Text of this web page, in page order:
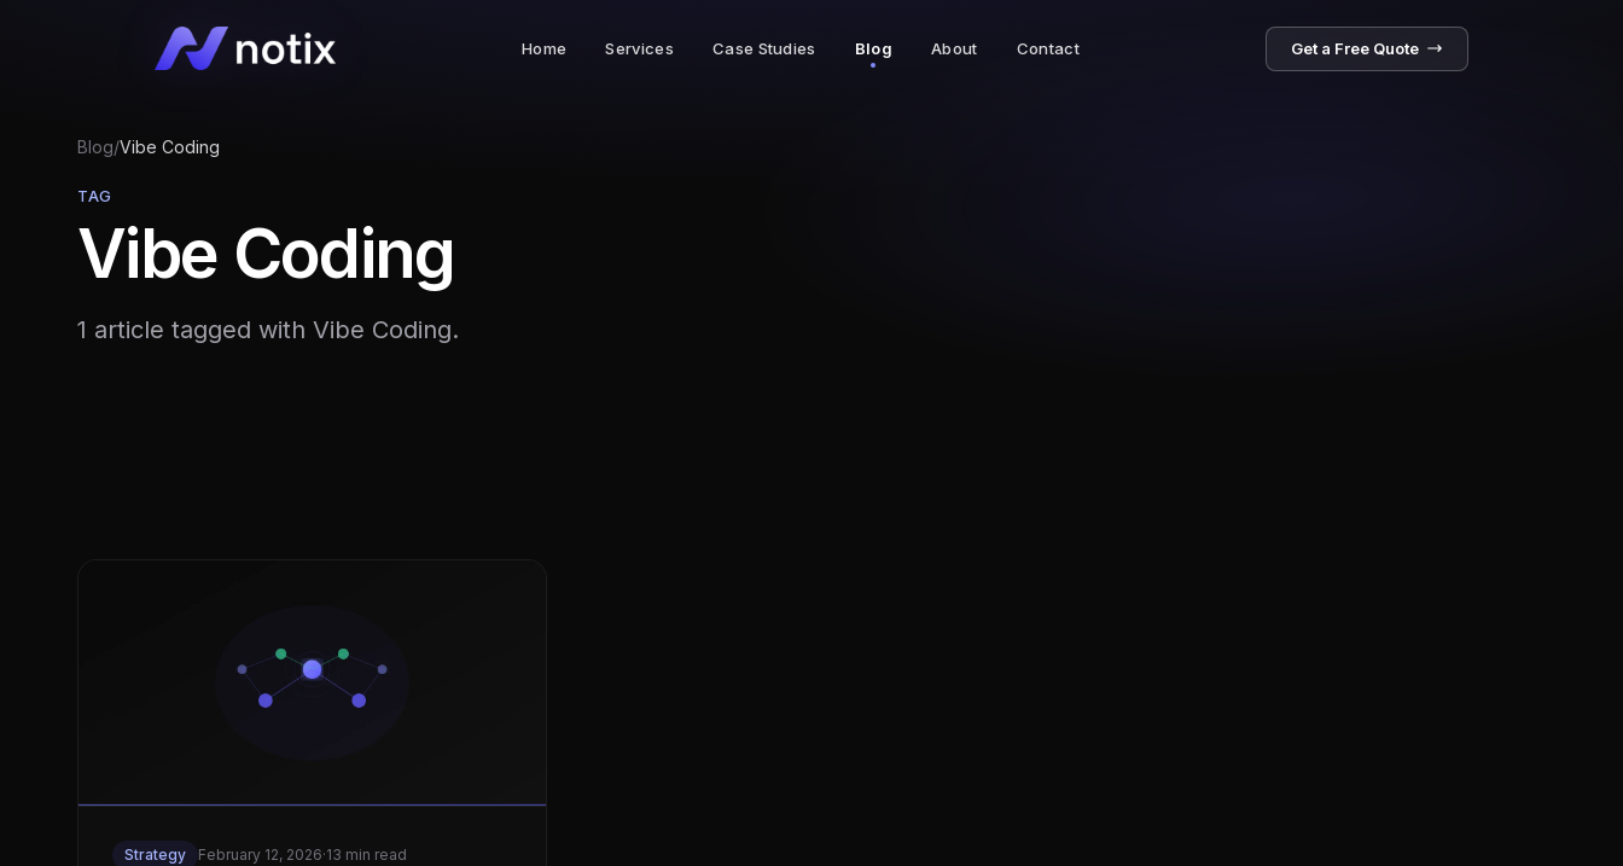
Home Services Case Studies Blog About Contact Get a Free Quote
Blog/Vibe Coding
TAG
Vibe Coding
1 article tagged with Vibe Coding.
Strategy February 12, 2026·13 min read